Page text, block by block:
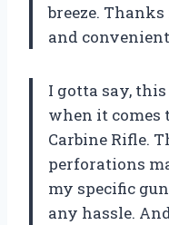
breeze.
and
I gotta say, this
when it comes
Carbine Rifle.
perforations
my specific
any hassle.